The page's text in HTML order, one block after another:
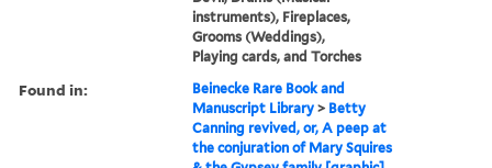
instruments), Fireplaces,
Grooms (Weddings),
Playing cards, and Torches
Found in:
Beinecke Rare Book and
Manuscript Library > Betty
Canning revived, or, A peep at
the conjuration of Mary Squires